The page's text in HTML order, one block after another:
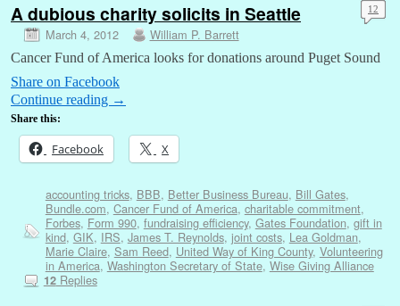
A dubious charity solicits in Seattle
March 4, 2012 William P. Barrett
12
Cancer Fund of America looks for donations around Puget Sound
Share on Facebook
Continue reading →
Share this:
Facebook X
accounting tricks, BBB, Better Business Bureau, Bill Gates,
Bundle.com, Cancer Fund of America, charitable commitment,
Forbes, Form 990, fundraising efficiency, Gates Foundation, gift in
kind, GIK, IRS, James T. Reynolds, joint costs, Lea Goldman,
Marie Claire, Sam Reed, United Way of King County, Volunteering
in America, Washington Secretary of State, Wise Giving Alliance
12Replies